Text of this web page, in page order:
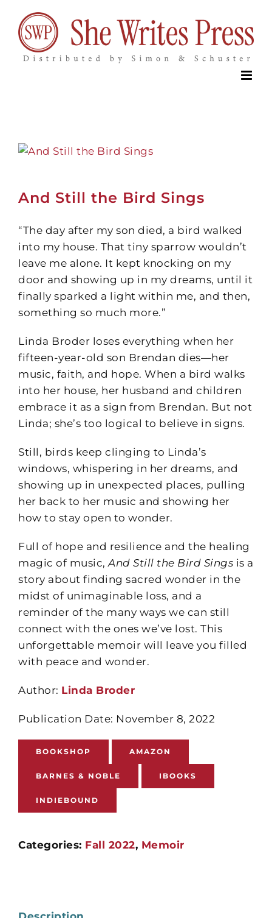
content
And Still the Bird Sings
“The day after my son died, a bird walked
into my house. That tiny sparrow wouldn’t
leave me alone. It kept knocking on my
door and showing up in my dreams, until it
finally sparked a light within me, and then,
something so much more.”
Linda Broder loses everything when her
fifteen-year-old son Brendan dies—her
music, faith, and hope. When a bird walks
into her house, her husband and children
embrace it as a sign from Brendan. But not
Linda; she’s too logical to believe in signs.
Still, birds keep clinging to Linda’s
windows, whispering in her dreams, and
showing up in unexpected places, pulling
her back to her music and showing her
how to stay open to wonder.
Full of hope and resilience and the healing
magic of music, And Still the Bird Sings is a
story about finding sacred wonder in the
midst of unimaginable loss, and a
reminder of the many ways we can still
connect with the ones we’ve lost. This
unforgettable memoir will leave you filled
with peace and wonder.
Author: Linda Broder
Publication Date: November 8, 2022
BOOKSHOP AMAZON
BARNES & NOBLE IBOOKS
INDIEBOUND
Categories: Fall 2022, Memoir